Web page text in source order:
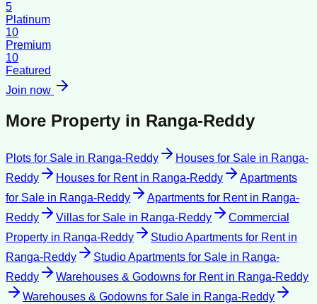
5
Platinum
10
Premium
10
Featured
Join now
More Property in Ranga-Reddy
Plots for Sale in Ranga-Reddy Houses for Sale in Ranga-
Reddy
Houses for Rentin Ranga-Reddy
Apartments
for Sale in Ranga-Reddy Apartments for Rentin Ranga-
Reddy
Villas for Sale in Ranga-Reddy
Commercial
Property in Ranga-Reddy Studio Apartments for Rentin
Ranga-Reddy
Studio Apartments for Sale in Ranga-
Reddy
Warehouses & Godowns for Rentin Ranga-Reddy
Warehouses & Godowns for Sale in Ranga-Reddy